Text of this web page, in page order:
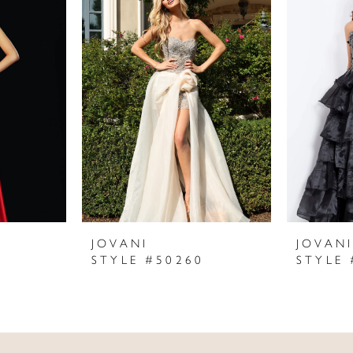
JOVANI
STYLE #50260
JOVANI
STYLE